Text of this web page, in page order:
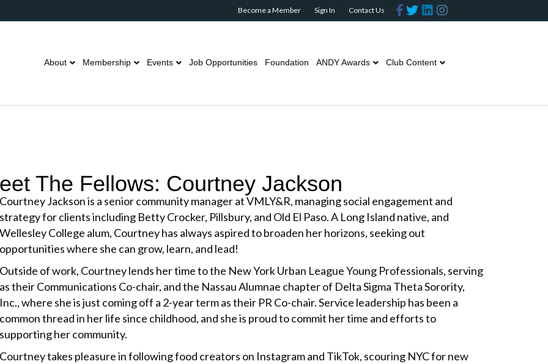
Become a Member Sign In Contact Us Facebook
TwitterLinkedinInstagram
About Membership Events Job Opportunities Foundation ANDY Awards Club Content
The Fellows: Courtney Jackson
Courtney Jackson is a senior community manager at VMLY&R, managing social engagement and
strategy for clients including Betty Crocker, Pillsbury, and Old El Paso. A Long Island native, and
Wellesley College alum, Courtney has always aspired to broaden her horizons, seeking out
opportunities where she can grow, learn, and lead!
Outside of work, Courtney lends her time to the New York Urban League Young Professionals, serving
as their Communications Co-chair, and the Nassau Alumnae chapter of Delta Sigma Theta Sorority,
Inc., where she is just coming off a 2-year term as their PR Co-chair. Service leadership has been a
common thread in her life since childhood, and she is proud to commit her time and efforts to
supporting her community.
Courtney takes pleasure in following food creators on Instagram and TikTok, scouring NYC for new